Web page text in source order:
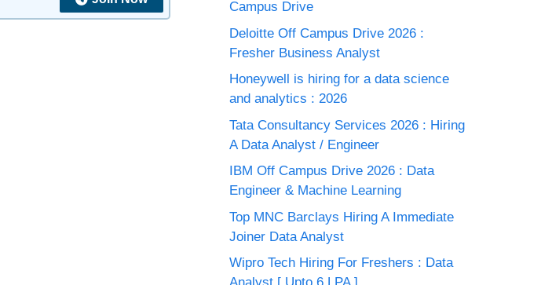
Campus Drive
Deloitte Off Campus Drive 2026 :
Fresher Business Analyst
Honeywell is hiring for a data science
and analytics : 2026
Tata Consultancy Services 2026 : Hiring
A Data Analyst / Engineer
IBM Off Campus Drive 2026 : Data
Engineer & Machine Learning
Top MNC Barclays Hiring A Immediate
Joiner Data Analyst
Wipro Tech Hiring For Freshers : Data